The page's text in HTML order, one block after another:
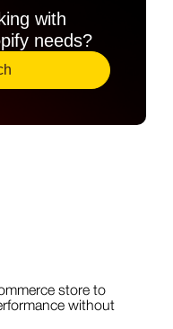
with
needs?
store to
without